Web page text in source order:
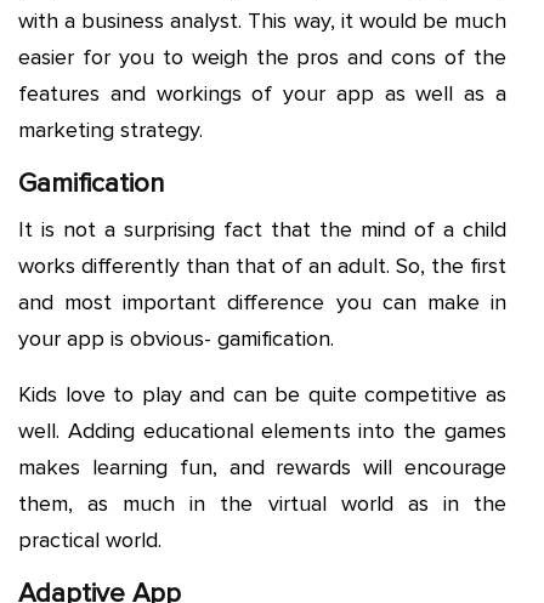
with a business analyst. This way, it would be much
easier for you to weigh the pros and cons of the
features and workings of your app as well as a
marketing strategy.
Gamification
It is not a surprising fact that the mind of a child
works differently than that of an adult. So, the first
and most important difference you can make in
your app is obvious- gamification.
Kids love to play and can be quite competitive as
well. Adding educational elements into the games
makes learning fun, and rewards will encourage
them, as much in the virtual world as in the
practical world.
Adaptive App